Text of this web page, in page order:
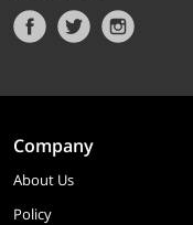
Company
About Us
Policy